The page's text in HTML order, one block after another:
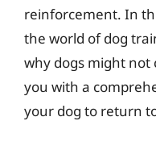
reinforcement. In
the world of dog
why dogs might not
you with a
your dog to return